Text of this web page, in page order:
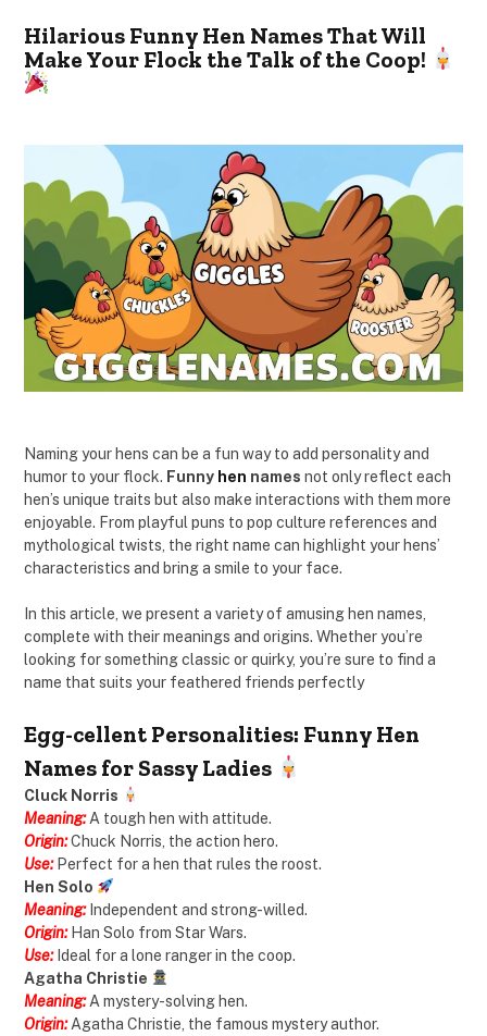
Hilarious Funny Hen Names That Will
Make Your Flock the Talk of the Coop!
Naming your hens can be a fun way to add personality and
humor to your flock. Funny hen names not only reflect each
hen’s unique traits but also make interactions with them more
enjoyable. From playful puns to pop culture references and
mythological twists, the right name can highlight your hens’
characteristics and bring a smile to your face.
In this article, we present a variety of amusing hen names,
complete with their meanings and origins. Whether you’re
looking for something classic or quirky, you’re sure to find a
name that suits your feathered friends perfectly
Egg-cellent Personalities: Funny Hen
Names for Sassy Ladies
Cluck Norris
Meaning: A tough hen with attitude.
Origin:Chuck Norris, the action hero.
Use:Perfect for a hen that rules the roost.
Hen Solo
Meaning:Independent and strong-willed.
Origin:Han Solo from Star Wars.
Use:Ideal for a lone ranger in the coop.
Agatha Christie
Meaning: A mystery-solving hen.
Origin: Agatha Christie, the famous mystery author.